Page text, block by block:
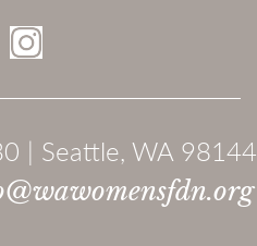
| Seattle, WA 98144